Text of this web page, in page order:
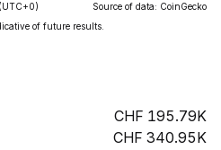
(UTC+0)
Source of data: CoinGecko
of future results.
195.79K
340.95K